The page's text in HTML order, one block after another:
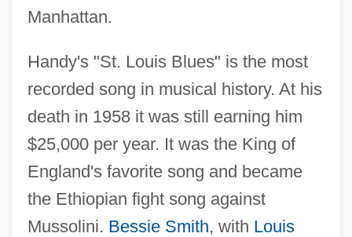
Manhattan.
Handy's "St. Louis Blues" is the most
recorded song in musical history. At his
death in 1958 it was still earning him
$25,000 per year. It was the King of
England's favorite song and became
the Ethiopian fight song against
Mussolini. Bessie Smith, with Louis